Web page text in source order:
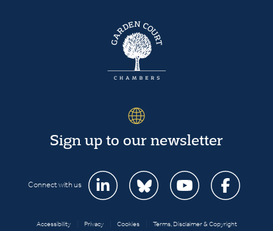
Sign up to our newsletter
Connect with us
Accessibility Privacy Cookies Terms, Disclaimer & Copyright